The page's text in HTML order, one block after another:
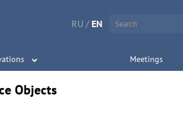
RU / EN
Meetings
Objects